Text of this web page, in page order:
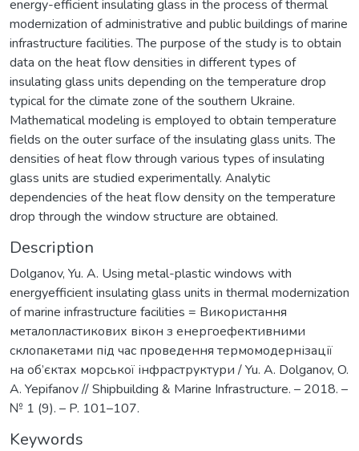
energy-efficient insulating glass in the process of thermal
modernization of administrative and public buildings of marine
infrastructure facilities. The purpose of the study is to obtain
data on the heat flow densities in different types of
insulating glass units depending on the temperature drop
typical for the climate zone of the southern Ukraine.
Mathematical modeling is employed to obtain temperature
fields on the outer surface of the insulating glass units. The
densities of heat flow through various types of insulating
glass units are studied experimentally. Analytic
dependencies of the heat flow density on the temperature
drop through the window structure are obtained.
Description
Dolganov, Yu. A. Using metal-plastic windows with
energyefficient insulating glass units in thermal modernization
of marine infrastructure facilities = Використання
металопластикових вікон з енергоефективними
склопакетами під час проведення термомодернізації
на об’єктах морської інфраструктури / Yu. A. Dolganov, O.
A. Yepifanov // Shipbuilding & Marine Infrastructure. – 2018. –
№ 1 (9). – P. 101–107.
Keywords